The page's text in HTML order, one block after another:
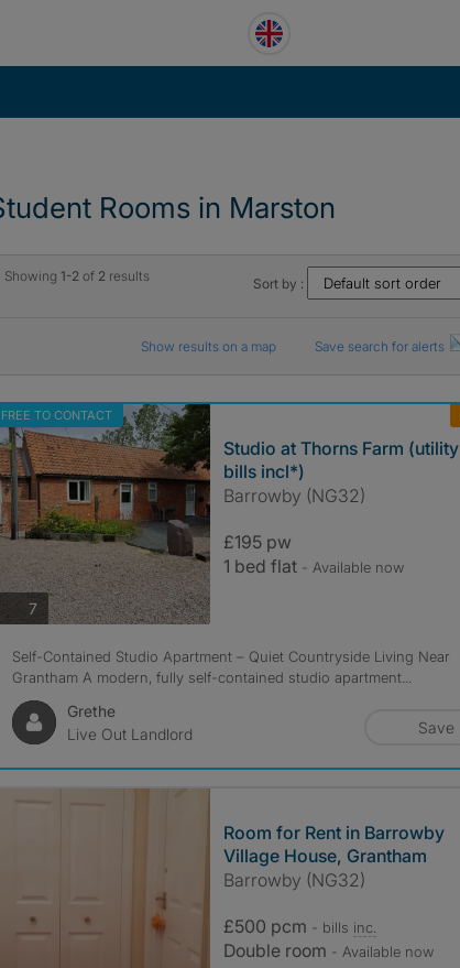
Rooms in Marston
Showing 1-2 of 2results Sort by :
Show results on a map Save search for alerts
FREE TO CONTACT
7photos
Studio at Thorns Farm (utility
bills incl*)
Barrowby (NG32)
£195 pw
1 bed flat - Available now
Self-Contained Studio Apartment – Quiet Countryside Living Near
Grantham A modern, fully self-contained studio apartment...
Grethe
Live Out Landlord
Save
Room for Rent in Barrowby
Village House, Grantham
Barrowby (NG32)
£500 pcm - bills inc.
Double room - Available now